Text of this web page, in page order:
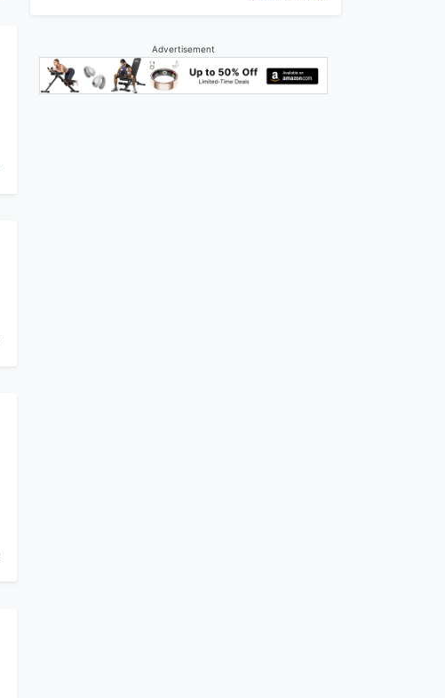
Advertisement